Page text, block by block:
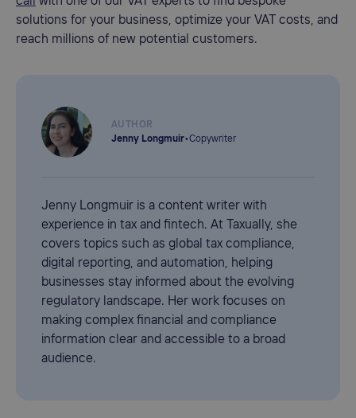
solutions for your business, optimize your VAT costs, and
reach millions of new potential customers.
AUTHOR
Jenny Longmuir•Copywriter
Jenny Longmuir is a content writer with
experience in tax and fintech. At Taxually, she
covers topics such as global tax compliance,
digital reporting, and automation, helping
businesses stay informed about the evolving
regulatory landscape. Her work focuses on
making complex financial and compliance
information clear and accessible to a broad
audience.